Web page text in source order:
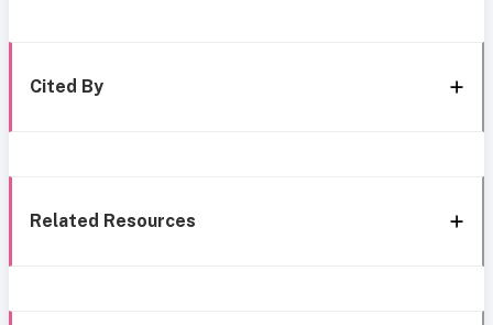
Cited By
Related Resources